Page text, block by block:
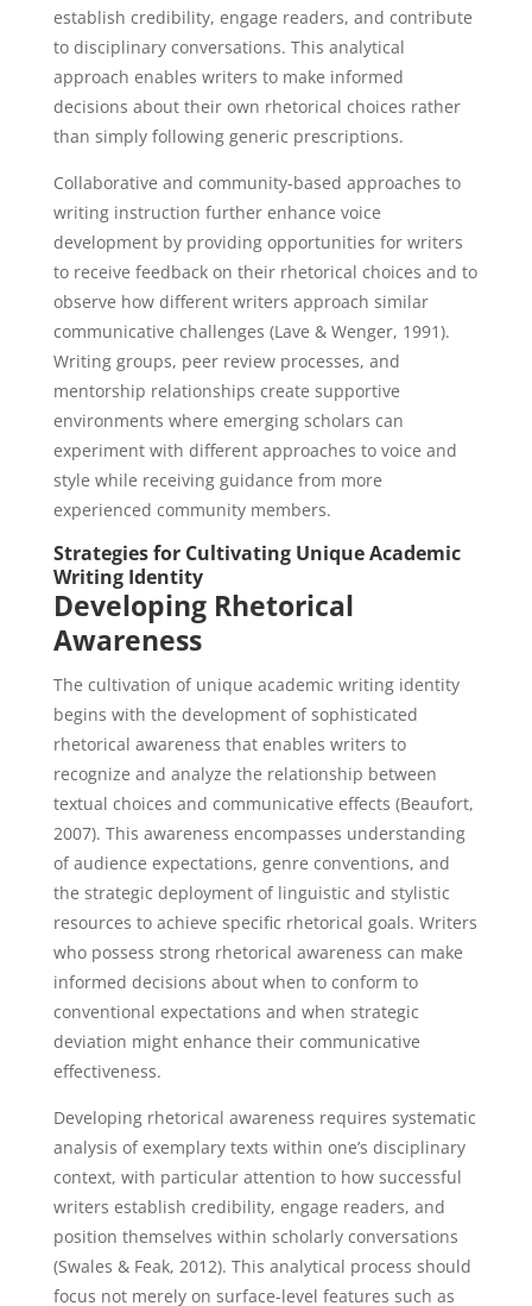
establish credibility, engage readers, and contribute
to disciplinary conversations. This analytical
approach enables writers to make informed
decisions about their own rhetorical choices rather
than simply following generic prescriptions.
Collaborative and community-based approaches to
writing instruction further enhance voice
development by providing opportunities for writers
to receive feedback on their rhetorical choices and to
observe how different writers approach similar
communicative challenges (Lave & Wenger, 1991).
Writing groups, peer review processes, and
mentorship relationships create supportive
environments where emerging scholars can
experiment with different approaches to voice and
style while receiving guidance from more
experienced community members.
Strategies for Cultivating Unique Academic
Writing Identity
Developing Rhetorical
Awareness
The cultivation of unique academic writing identity
begins with the development of sophisticated
rhetorical awareness that enables writers to
recognize and analyze the relationship between
textual choices and communicative effects (Beaufort,
2007). This awareness encompasses understanding
of audience expectations, genre conventions, and
the strategic deployment of linguistic and stylistic
resources to achieve specific rhetorical goals. Writers
who possess strong rhetorical awareness can make
informed decisions about when to conform to
conventional expectations and when strategic
deviation might enhance their communicative
effectiveness.
Developing rhetorical awareness requires systematic
analysis of exemplary texts within one’s disciplinary
context, with particular attention to how successful
writers establish credibility, engage readers, and
position themselves within scholarly conversations
(Swales & Feak, 2012). This analytical process should
focus not merely on surface-level features such as